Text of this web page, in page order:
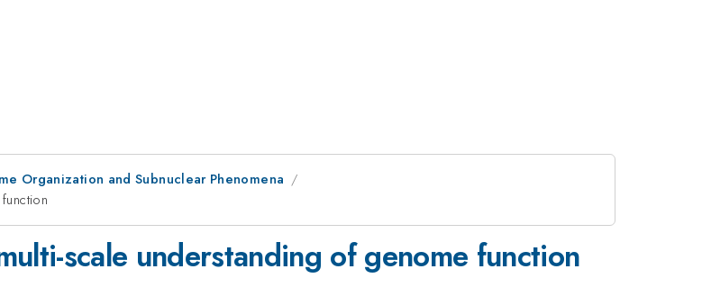
Organization and Subnuclear Phenomena
scale understanding of genome function